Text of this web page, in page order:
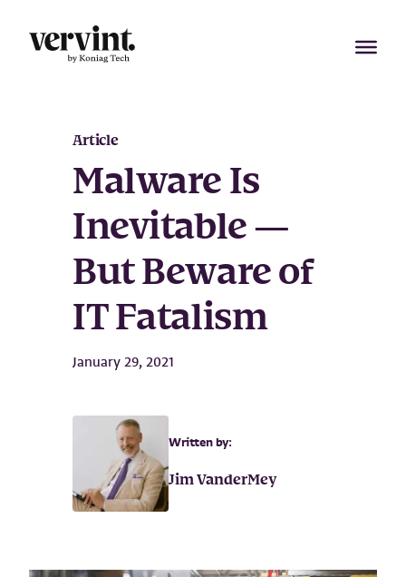
content
Article
Malware Is
Inevitable —
But Beware of
IT Fatalism
January 29, 2021
Written by:
Jim VanderMey